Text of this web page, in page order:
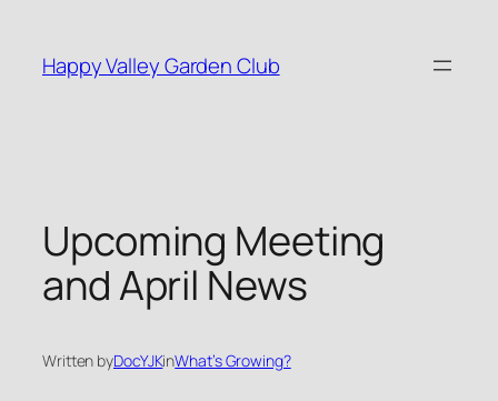
content
Happy Valley Garden Club
Upcoming Meeting
and April News
Written byDocYJKinWhat’s Growing?